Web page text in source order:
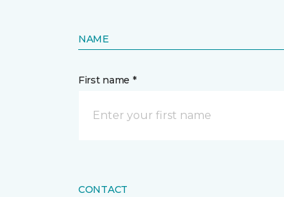
NAME
First name *
CONTACT